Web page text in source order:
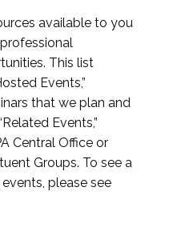
available to you
This list
Events,”
that we plan and
Events,”
Central Office or
Groups. To see a
please see